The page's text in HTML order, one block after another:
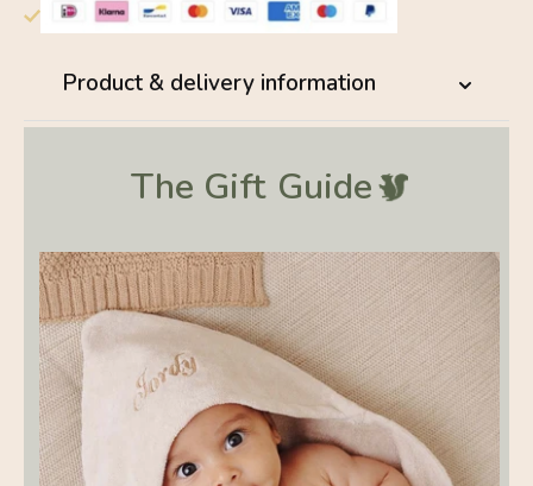
Product & delivery information
The Gift Guide